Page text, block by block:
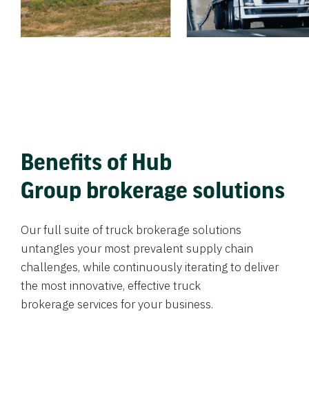
Benefits of Hub
Group brokerage solutions
Our full suite of truck brokerage solutions
untangles your most prevalent supply chain
challenges, while continuously iterating to deliver
the most innovative, effective truck
brokerage services for your business.